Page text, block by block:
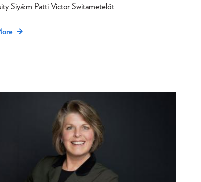
Siyá:m Patti Victor Switametelót